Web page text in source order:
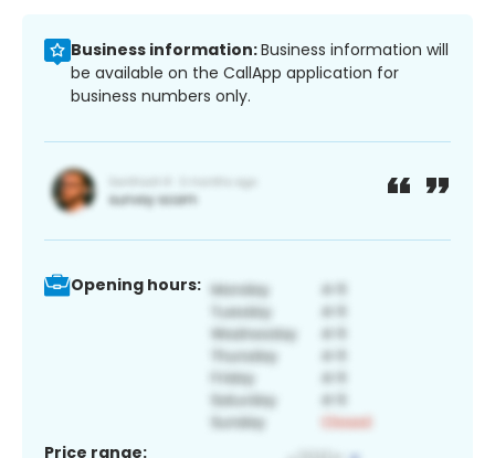
Business information:Business information will
be available on the CallApp application for
business numbers only.
Opening hours:
Price range: